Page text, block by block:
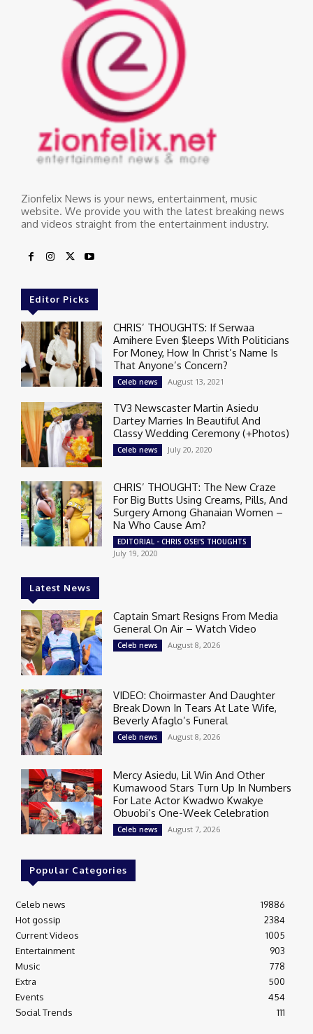
Zionfelix News is your news, entertainment, music
website. We provide you with the latest breaking news
and videos straight from the entertainment industry.
Editor Picks
CHRIS’ THOUGHTS: If Serwaa
Amihere Even $leeps With Politicians
For Money, How In Christ’s Name Is
That Anyone’s Concern?
Celeb news August 13, 2021
TV3 Newscaster Martin Asiedu
Dartey Marries In Beautiful And
Classy Wedding Ceremony (+Photos)
Celeb news July 20, 2020
CHRIS’ THOUGHT: The New Craze
For Big Butts Using Creams, Pills, And
Surgery Among Ghanaian Women –
Na Who Cause Am?
EDITORIAL - CHRIS OSEI'S THOUGHTS
July 19, 2020
Latest News
Captain Smart Resigns From Media
General On Air – Watch Video
Celeb news August 8, 2026
VIDEO: Choirmaster And Daughter
Break Down In Tears At Late Wife,
Beverly Afaglo’s Funeral
Celeb news August 8, 2026
Mercy Asiedu, Lil Win And Other
Kumawood Stars Turn Up In Numbers
For Late Actor Kwadwo Kwakye
Obuobi’s One-Week Celebration
Celeb news August 7, 2026
Popular Categories
Celeb news
19886
Hot gossip
2384
Current Videos
1005
Entertainment
903
Music
778
Extra
500
Events
454
Social Trends
111